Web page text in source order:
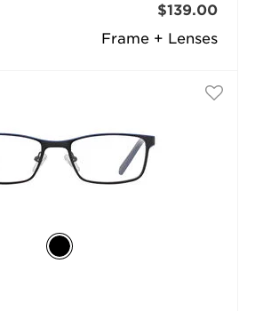
Frame + Lenses
$139.00